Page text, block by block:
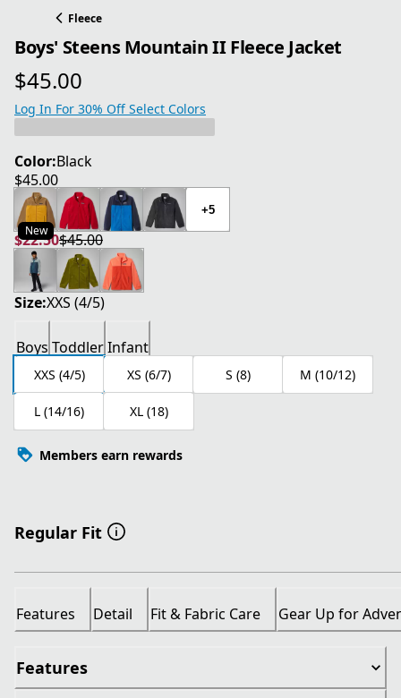
Fleece
Boys' Steens Mountain II Fleece Jacket
$45.00
current price $45.00
Log In For 30% Off Select Colors
Color:Black
$45.00
current price $45.00
New
+5
$22.50
current price $22.50
$45.00
original price $45.00
Size:XXS (4/5)
Boys ToddlerInfant
XXS (4/5) XS (6/7) S (8) M (10/12)
L (14/16) XL (18)
Members earn rewards
Regular Fit
Features Detail Fit & Fabric Care Gear Up for
Features